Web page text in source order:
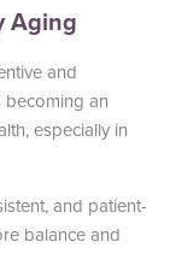
Aging
and
an
especially in
and patient-
balance and